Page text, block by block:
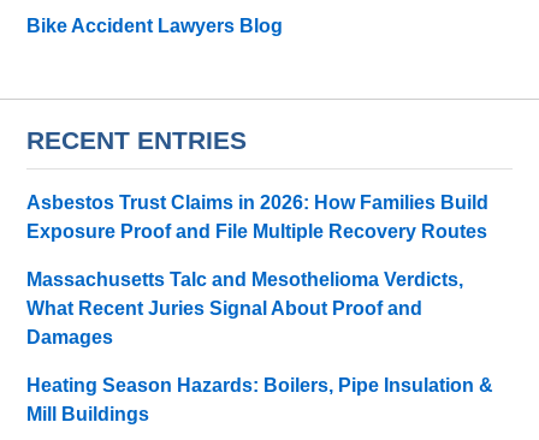
Bike Accident Lawyers Blog
RECENT ENTRIES
Asbestos Trust Claims in 2026: How Families Build
Exposure Proof and File Multiple Recovery Routes
Massachusetts Talc and Mesothelioma Verdicts,
What Recent Juries Signal About Proof and
Damages
Heating Season Hazards: Boilers, Pipe Insulation &
Mill Buildings